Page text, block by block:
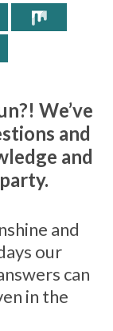
We’ve
and
and
and
our
can
in the